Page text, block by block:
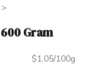
Gram
$1.05/100g